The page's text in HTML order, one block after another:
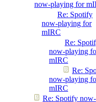
now-playing for
Re: Spotify
now-playing for
mIRC
Re:
now-playing
mIRC
Re:
now-playing
mIRC
Re: Spotify now-